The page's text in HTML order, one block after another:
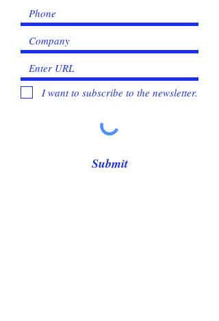
I want to subscribe to the newsletter.
Submit